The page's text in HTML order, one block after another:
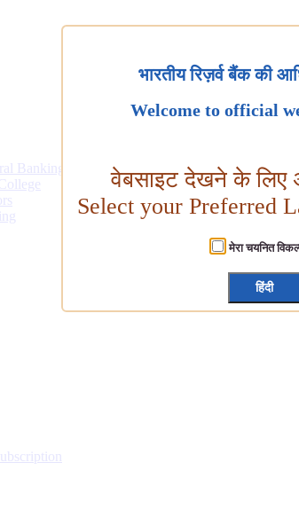
Banking
भारतीय रिज़र्व बैंक की
Welcome to official
वेबसाइट देखने के लिए
Select your Preferred
मेरा चयनित
हिंदी